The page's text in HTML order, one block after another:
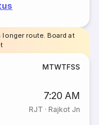
route. Board at
MTWTFSS
7:20 AM
RJT · Rajkot Jn